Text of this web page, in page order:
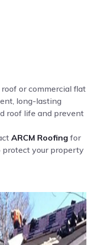
or commercial flat
long-lasting
roof life and prevent
ARCM Roofing for
protect your property